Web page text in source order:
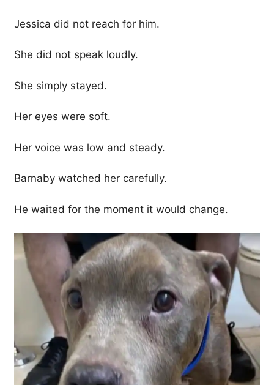
Jessica did not reach for him.
She did not speak loudly.
She simply stayed.
Her eyes were soft.
Her voice was low and steady.
Barnaby watched her carefully.
He waited for the moment it would change.